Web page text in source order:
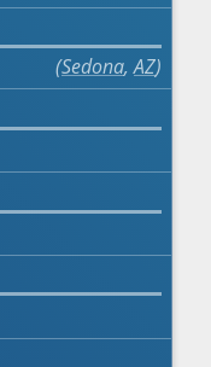
Sedona,AZ